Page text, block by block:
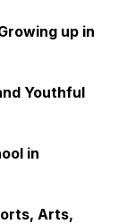
up in
Youthful
in
Arts,